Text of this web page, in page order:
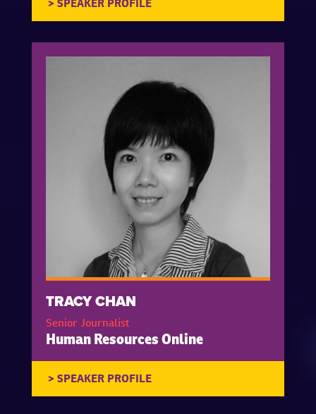
TRACY CHAN
Senior Journalist
Human Resources Online